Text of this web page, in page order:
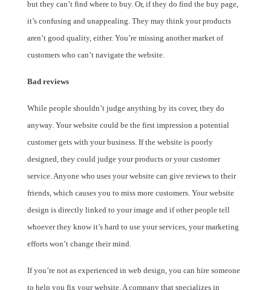
but they can’t find where to buy. Or, if they do find the buy page,
it’s confusing and unappealing. They may think your products
aren’t good quality, either. You’re missing another market of
customers who can’t navigate the website.
Bad reviews
While people shouldn’t judge anything by its cover, they do
anyway. Your website could be the first impression a potential
customer gets with your business. If the website is poorly
designed, they could judge your products or your customer
service. Anyone who uses your website can give reviews to their
friends, which causes you to miss more customers. Your website
design is directly linked to your image and if other people tell
whoever they know it’s hard to use your services, your marketing
efforts won’t change their mind.
If you’re not as experienced in web design, you can hire someone
to help you fix your website. A company that specializes in